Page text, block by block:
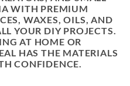
WITH PREMIUM
WAXES, OILS, AND
YOUR DIY PROJECTS.
AT HOME OR
HAS THE MATERIALS
CONFIDENCE.